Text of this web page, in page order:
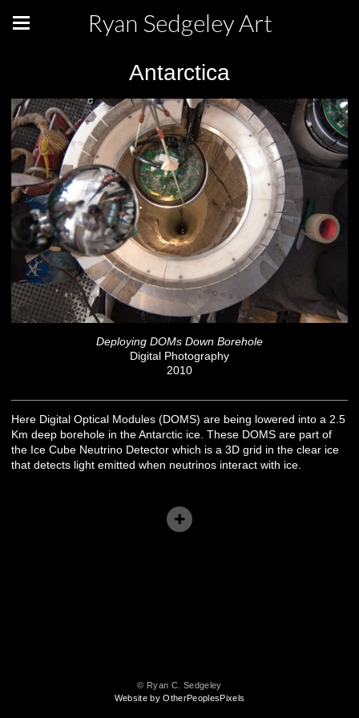
Ryan Sedgeley Art
Antarctica
Deploying DOMs Down Borehole
Digital Photography
2010
Here Digital Optical Modules (DOMS) are being lowered into a 2.5
Km deep borehole in the Antarctic ice. These DOMS are part of
the Ice Cube Neutrino Detector which is a 3D grid in the clear ice
that detects light emitted when neutrinos interact with ice.
© Ryan C. Sedgeley
Website by OtherPeoplesPixels